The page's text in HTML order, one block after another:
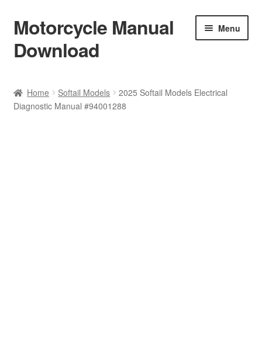
Skip
to
navigation
Skip
to
content
Motorcycle Manual
Download
Menu
Shop
Home Softail Models
2025 Softail Models Electrical
Diagnostic Manual #94001288